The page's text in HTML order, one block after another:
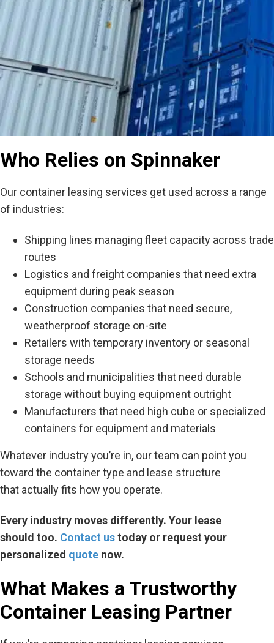
Who Relies on Spinnaker
Our container leasing services get used across a range
of industries:
Shipping lines managing fleet capacity across trade
routes
Logistics and freight companies that need extra
equipment during peak season
Construction companies that need secure,
weatherproof storage on-site
Retailers with temporary inventory or seasonal
storage needs
Schools and municipalities that need durable
storage without buying equipment outright
Manufacturers that need high cube or specialized
containers for equipment and materials
Whatever industryyou’re in, our team can point you
toward the container type and lease structure
that actually fits how you operate.
Every industry moves differently. Your lease
should too. Contact ustoday or request your
personalized quote now.
What Makes a Trustworthy
Container Leasing Partner